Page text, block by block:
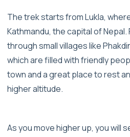
The trek starts from Lukla,
Kathmandu, the capital of Nepal.
through small villages like
which are filled with friendly
town and a great place to rest
higher altitude.
As you move higher up, you will